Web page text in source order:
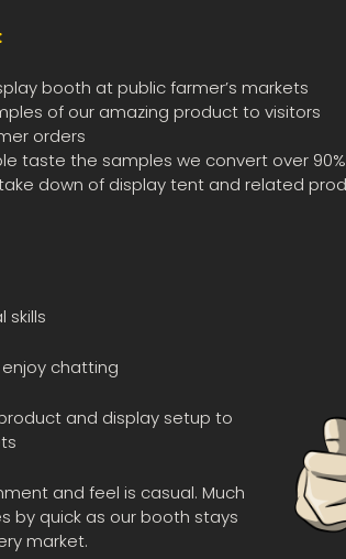
booth at public farmer’s markets
of our amazing product to visitors
orders
taste the samples we convert over
down of display tent and related
skills
chatting
and display setup to
and feel is casual. Much
by quick as our booth stays
market.